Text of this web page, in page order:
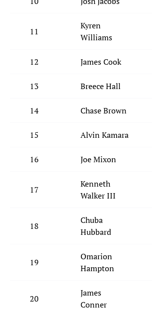
11
Kyren
Williams
12 James Cook
13 Breece Hall
14 Chase Brown
15 Alvin Kamara
16 Joe Mixon
17
Kenneth
Walker III
18
Chuba
Hubbard
19
Omarion
Hampton
20
James
Conner